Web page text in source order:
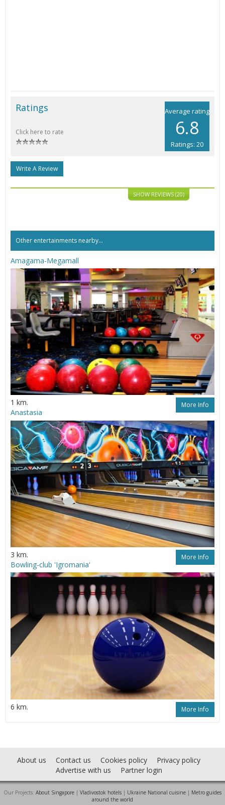
Average rating
6.8
Ratings: 20
Ratings
Click here to rate
Write A Review
SHOW REVIEWS (20)
Other entertainments nearby...
Amagama-Megamall
1 km. More Info
Anastasia
3 km. More Info
Bowling-club 'Igromania'
6 km. More Info
About us Contact us Cookies policy
Privacy policy
Advertise with us
Partner login
Our Projects: About Singapore | Vladivostok hotels | Ukraine National cuisine | Metro guides
around the world